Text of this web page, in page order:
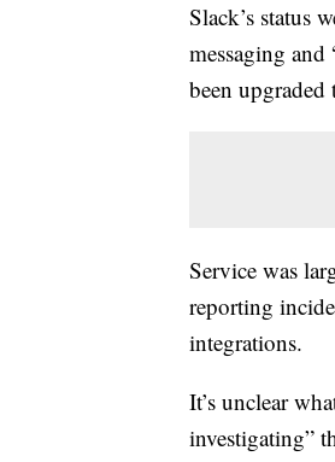
Slack’s status
messaging and
been upgraded
Service was
reporting
integrations.
It’s unclear
investigating”